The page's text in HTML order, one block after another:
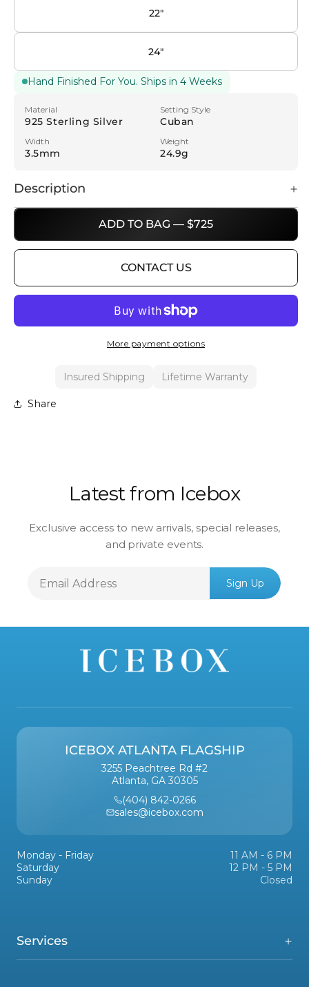
Hand Finished For You. Ships in 4 Weeks
22"
24"
Material
925 Sterling Silver
Setting Style
Cuban
Width
3.5mm
Weight
24.9g
ADD TO BAG — $725
CONTACT US
More payment options
Insured Shipping Lifetime Warranty
Description
Share
Latest from Icebox
Exclusive access to new arrivals, special releases,
and private events.
Email
Sign Up
Services
ICEBOX ATLANTA FLAGSHIP
3255 Peachtree Rd #2
Atlanta, GA 30305
(404) 842-0266
sales@icebox.com
Monday - Friday
11 AM - 6 PM
Saturday
12 PM - 5 PM
Sunday
Closed